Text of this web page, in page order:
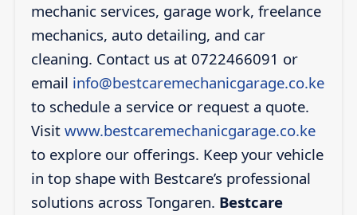
mechanic services, garage work, freelance
mechanics, auto detailing, and car
cleaning. Contact us at 0722466091 or
email info@bestcaremechanicgarage.co.ke
to schedule a service or request a quote.
Visit www.bestcaremechanicgarage.co.ke
to explore our offerings. Keep your vehicle
in top shape with Bestcare’s professional
solutions across Tongaren. Bestcare